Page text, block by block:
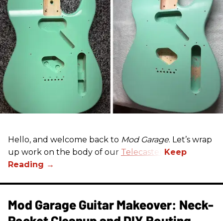
Hello, and welcome back to Mod Garage. Let’s wrap
up work on the body of our Telecaster
Mod Garage Guitar Makeover: Neck-